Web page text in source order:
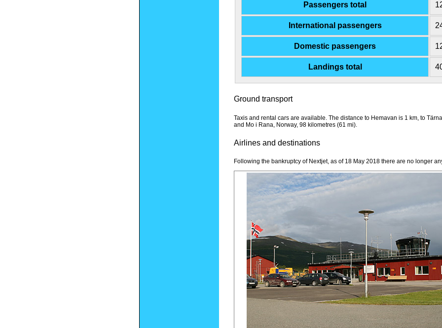
Passengers total
International passengers
Domestic passengers
Landings total
Ground transport
Taxis and rental cars are available. The distance to Hemavan is 1 km, to
and Mo i Rana, Norway, 98 kilometres (61 mi).
Airlines and destinations
Following the bankruptcy of Nextjet, as of 18 May 2018 there are no longer